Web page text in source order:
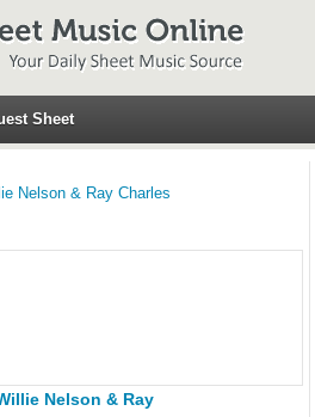
Sheet
Nelson & Ray Charles
Nelson & Ray